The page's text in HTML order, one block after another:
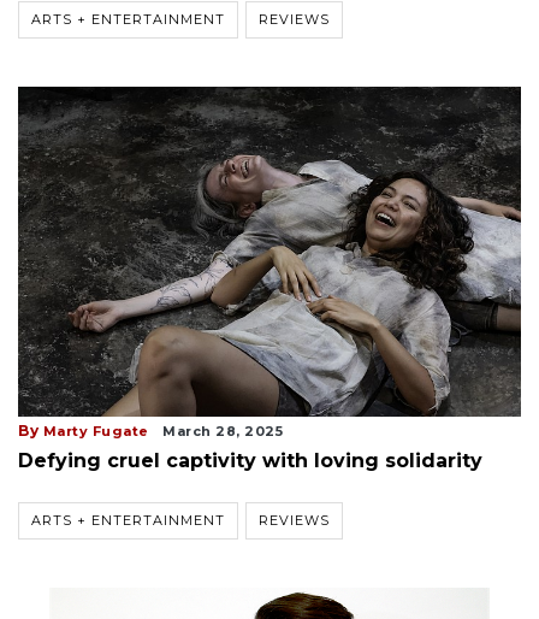
ARTS + ENTERTAINMENT REVIEWS
By Marty Fugate March 28, 2025
Defying cruel captivity with loving solidarity
ARTS + ENTERTAINMENT REVIEWS